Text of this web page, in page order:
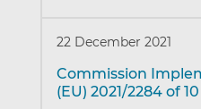
22 December 2021
Commission
(EU) 2021/2284 of